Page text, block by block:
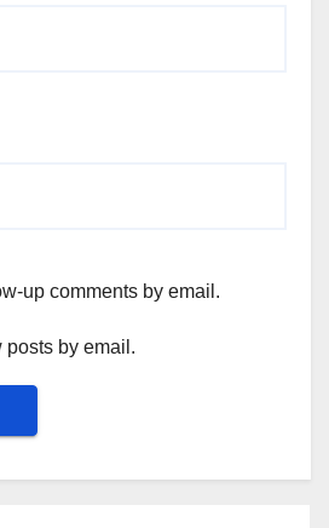
up comments by email.
posts by email.